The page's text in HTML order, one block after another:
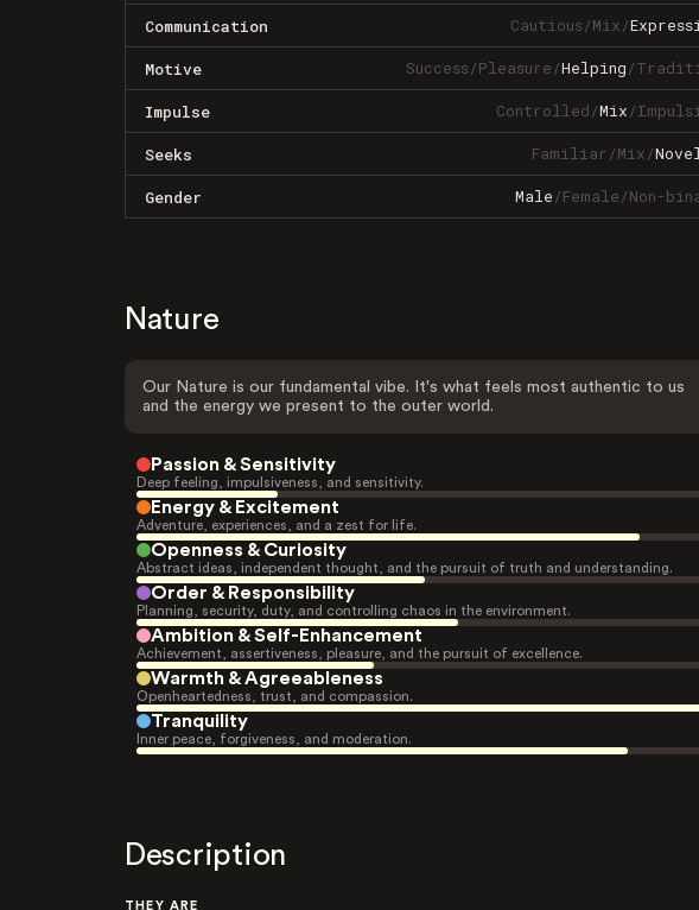
Communication Cautious/Mix/
Motive Success/Pleasure/Helping/
Impulse Controlled/Mix/
Seeks Familiar/Mix/
Gender Male/Female/Non-
Nature
Our Nature is our fundamental vibe. It's what feels most authentic to us
and the energy we present to the outer world.
Passion & Sensitivity
Deep feeling, impulsiveness, and sensitivity.
Energy & Excitement
Adventure, experiences, and a zest for life.
Openness & Curiosity
Abstract ideas, independent thought, and the pursuit of truth and understanding.
Order & Responsibility
Planning, security, duty, and controlling chaos in the environment.
Ambition & Self-Enhancement
Achievement, assertiveness, pleasure, and the pursuit of excellence.
Warmth & Agreeableness
Openheartedness, trust, and compassion.
Tranquility
Inner peace, forgiveness, and moderation.
Description
THEY ARE